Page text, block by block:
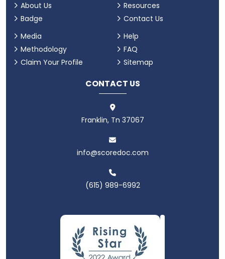
About Us
Badge
Resources
Contact Us
Media
Methodology
Claim Your Profile
Help
FAQ
Sitemap
CONTACT US
Franklin, Tn 37067
info@scoredoc.com
(615) 989-6992